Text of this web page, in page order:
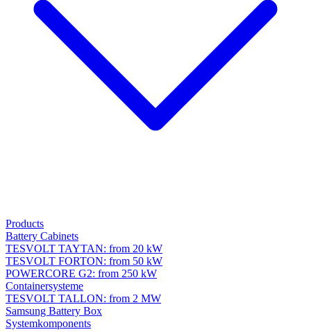
Products
Battery Cabinets
TESVOLT TAYTAN: from 20 kW
TESVOLT FORTON: from 50 kW
POWERCORE G2: from 250 kW
Containersysteme
TESVOLT TALLON: from 2 MW
Samsung Battery Box
Systemkomponents